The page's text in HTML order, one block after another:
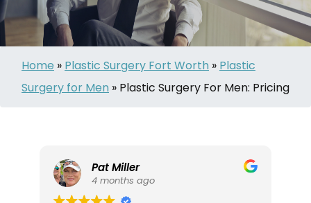
Home » Plastic Surgery Fort Worth » Plastic
Surgery for Men » Plastic Surgery For Men: Pricing
Pat Miller
4 months ago